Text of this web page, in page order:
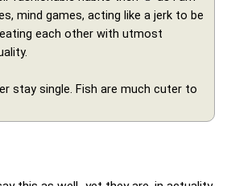
mind games, acting like a jerk to be
each other with utmost
stay single. Fish are much cuter to